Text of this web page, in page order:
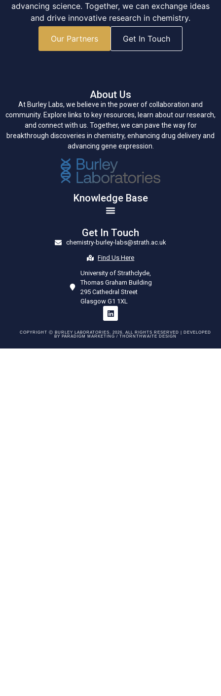
advancing science. Together, we can exchange ideas
and drive innovative research in chemistry.
Our Partners Get In Touch
About Us
At Burley Labs, we believe in the power of collaboration and
community. Explore links to key resources, learn about our research,
and connect with us. Together, we can pave the way for
breakthrough discoveries in chemistry, enhancing drug delivery and
advancing gene expression.
Knowledge Base
Get In Touch
chemistry-burley-labs@strath.ac.uk
Find Us Here
University of Strathclyde,
Thomas Graham Building
295 Cathedral Street
Glasgow G1 1XL
COPYRIGHT Ⓒ BURLEY LABORATORIES. 2026. ALL RIGHTS RESERVED | DEVELOPED
BY PARADIGM MARKETING / THORNTHWAITE DESIGN